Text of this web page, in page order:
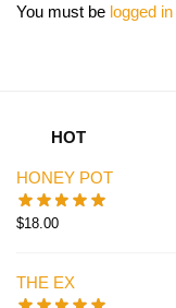
You must be logged in
HOT
HONEY POT
$18.00
THE EX